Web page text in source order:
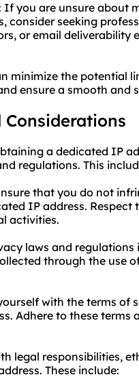
If you are unsure about
consider seeking
or email deliverability
minimize the potential
ensure a smooth and
a dedicated IP
regulations. This
that you do not
IP address.
activities.
laws and
through the use
with the terms of
Adhere to these terms
legal responsibilities,
These include: